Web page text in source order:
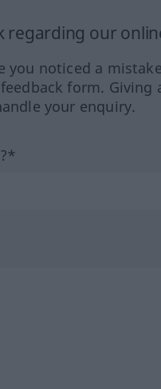
regarding our
you noticed a
form.
your enquiry.